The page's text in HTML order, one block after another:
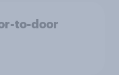
to-door